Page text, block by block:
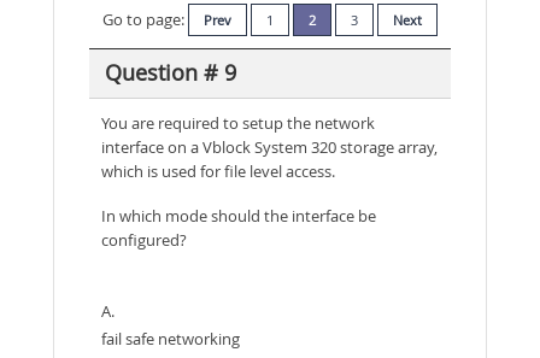
Go to page:
Prev 1 2 3 Next
Question # 9
You are required to setup the network
interface on a Vblock System 320 storage array,
which is used for file level access.
In which mode should the interface be
configured?
A.
fail safe networking